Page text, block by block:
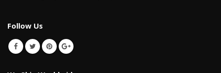
Follow Us